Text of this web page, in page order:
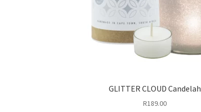
GLITTER CLOUD Candelah
R189.00